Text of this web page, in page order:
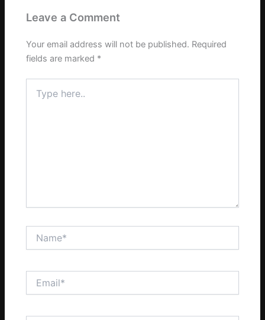
Leave a Comment
Your email address will not be published. Required
fields are marked *
here..